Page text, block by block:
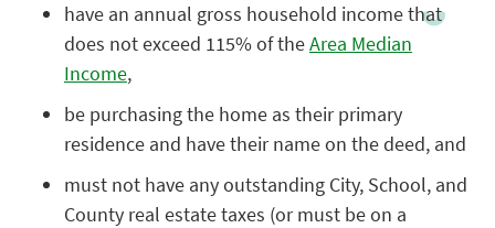
have an annual gross household income that
does not exceed 115% of theArea Median
Income,
be purchasing the home as their primary
residence and have their name on the deed, and
must not have any outstanding City, School, and
County real estate taxes (or must be on a